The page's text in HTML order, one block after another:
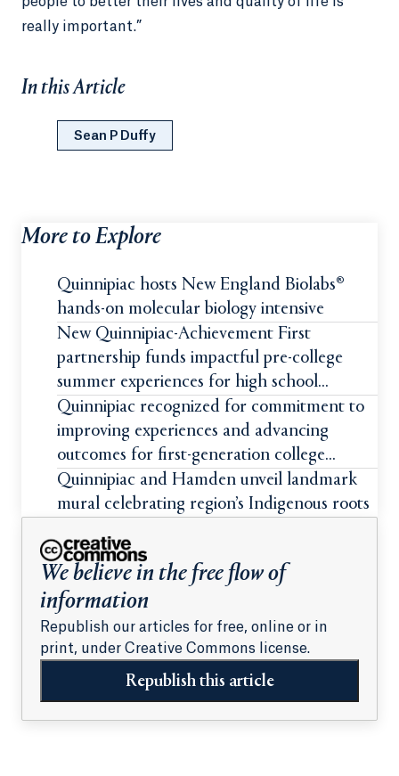
really important.”
In this Article
Sean P Duffy
More to Explore
Quinnipiac hosts New England Biolabs®
hands-on molecular biology intensive
New Quinnipiac-Achievement First
partnership funds impactful pre-college
summer experiences for high school
students
Quinnipiac recognized for commitment to
improving experiences and advancing
outcomes for first-generation college
students
Quinnipiac and Hamden unveil landmark
mural celebrating region’s Indigenous roots
We believe in the free flow of
information
Republish our articles for free, online or in
print, under Creative Commons license.
Republish this article